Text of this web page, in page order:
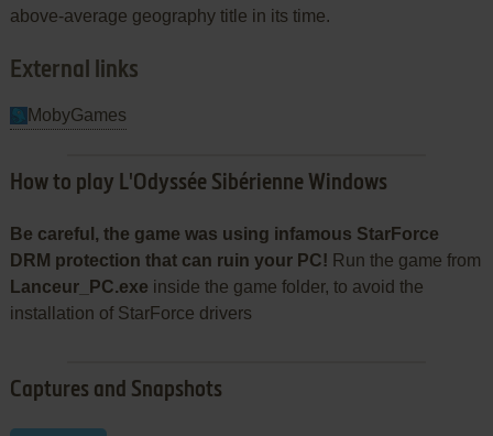
above-average geography title in its time.
External links
MobyGames
How to play L'Odyssée Sibérienne Windows
Be careful, the game was using infamous StarForce
DRM protection that can ruin your PC! Run the game from
Lanceur_PC.exe inside the game folder, to avoid the
installation of StarForce drivers
Captures and Snapshots